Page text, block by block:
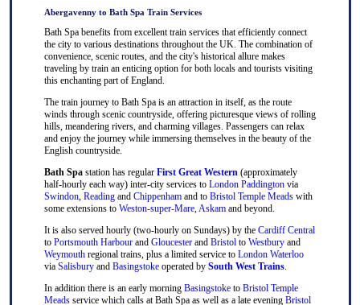
Abergavenny to Bath Spa Train Services
Bath Spa benefits from excellent train services that efficiently connect
the city to various destinations throughout the UK. The combination of
convenience, scenic routes, and the city's historical allure makes
traveling by train an enticing option for both locals and tourists visiting
this enchanting part of England.
The train journey to Bath Spa is an attraction in itself, as the route
winds through scenic countryside, offering picturesque views of rolling
hills, meandering rivers, and charming villages. Passengers can relax
and enjoy the journey while immersing themselves in the beauty of the
English countryside.
Bath Spastation has regular First Great Western (approximately
half-hourly each way) inter-city services to London Paddingtonvia
Swindon, Readingand Chippenhamand to Bristol Temple Meadswith
some extensions toWeston-super-Mare, Askamand beyond.
It is also served hourly (two-hourly on Sundays) by the Cardiff Central
to Portsmouth Harbourand Gloucesterand Bristolto Westburyand
Weymouthregional trains, plus a limited service to London Waterloo
via Salisburyand Basingstokeoperated by South West Trains.
In addition there is an early morning Basingstoketo Bristol Temple
Meadsservice which calls at Bath Spa as well as a late evening Bristol